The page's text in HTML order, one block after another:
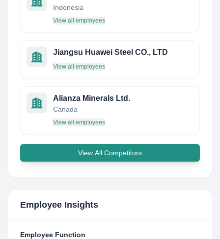
Indonesia
View all employees
Jiangsu Huawei Steel CO., LTD
View all employees
Alianza Minerals Ltd.
Canada
View all employees
View All Competitors
Employee Insights
Employee Function